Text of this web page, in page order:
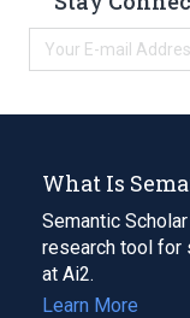
What Is
Semantic
research tool for
at Ai2.
Learn More